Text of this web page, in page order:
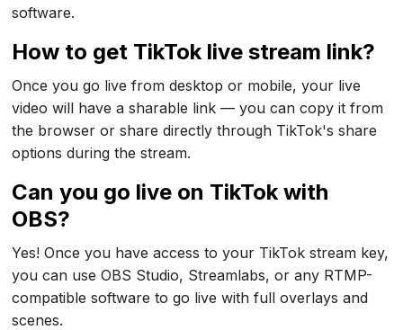
software.
How to get TikTok live stream link?
Once you go live from desktop or mobile, your live
video will have a sharable link — you can copy it from
the browser or share directly through TikTok's share
options during the stream.
Can you go live on TikTok with
OBS?
Yes! Once you have access to your TikTok stream key,
you can use OBS Studio, Streamlabs, or any RTMP-
compatible software to go live with full overlays and
scenes.